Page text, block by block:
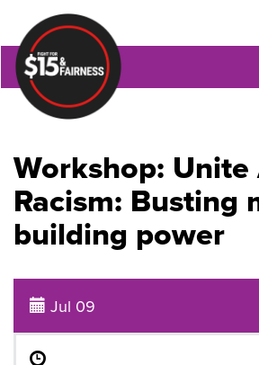
Workshop:
Racism: Busting
building power
Jul 09